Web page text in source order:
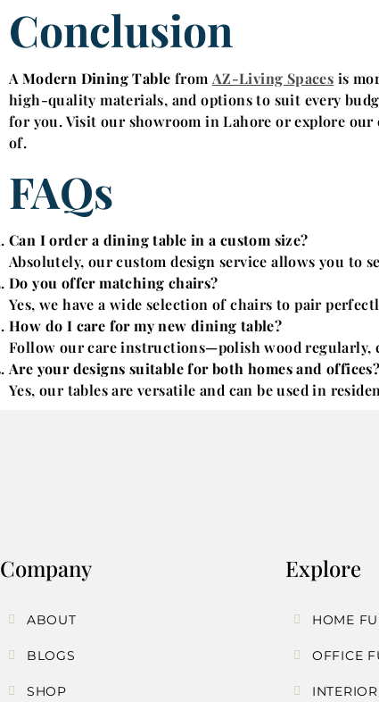
Conclusion
A Modern Dining Table from AZ-Living Spaces is
high-quality materials, and options to suit every
for you. Visit our showroom in Lahore or explore our
of.
FAQs
Can I order a dining table in a custom size?
Absolutely, our custom design service allows you to
Do you offer matching chairs?
Yes, we have a wide selection of chairs to pair
How do I care for my new dining table?
Follow our care instructions—polish wood regularly,
Are your designs suitable for both homes and offices?
Yes, our tables are versatile and can be used in
Company
ABOUT
BLOGS
SHOP
Explore
HOME
OFFICE